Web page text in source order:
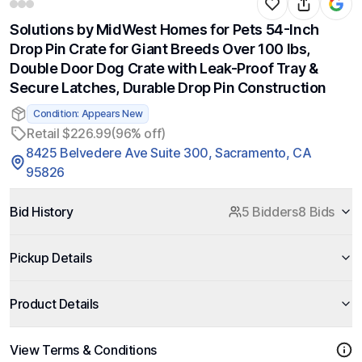
Solutions by MidWest Homes for Pets 54-Inch
Drop Pin Crate for Giant Breeds Over 100 lbs,
Double Door Dog Crate with Leak-Proof Tray &
Secure Latches, Durable Drop Pin Construction
Condition: Appears New
Retail $226.99(96% off)
8425 Belvedere Ave Suite 300, Sacramento, CA
95826
Bid History 5 Bidders8 Bids
Pickup Details
Product Details
View Terms & Conditions